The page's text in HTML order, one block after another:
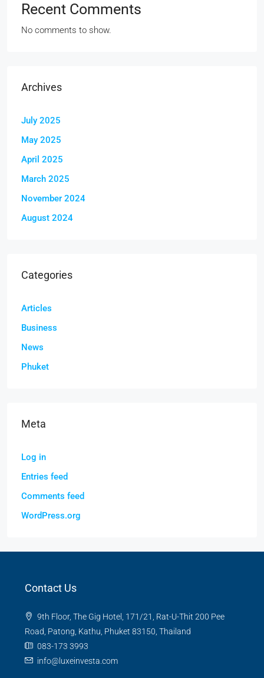
Recent Comments
No comments to show.
Archives
July 2025
May 2025
April 2025
March 2025
November 2024
August 2024
Categories
Articles
Business
News
Phuket
Meta
Log in
Entries feed
Comments feed
WordPress.org
Contact Us
9th Floor, The Gig Hotel, 171/21, Rat-U-Thit 200 Pee
Road, Patong, Kathu, Phuket 83150, Thailand
083-173 3993
info@luxeinvesta.com